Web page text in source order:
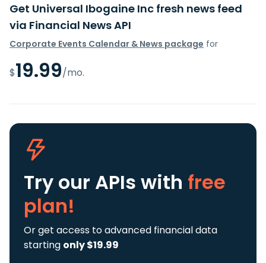
Get Universal Ibogaine Inc fresh news feed
via Financial News API
Corporate Events Calendar & News package for
$19.99/mo.
Try our APIs with free
plan!
Or get access to advanced financial data
starting only $19.99